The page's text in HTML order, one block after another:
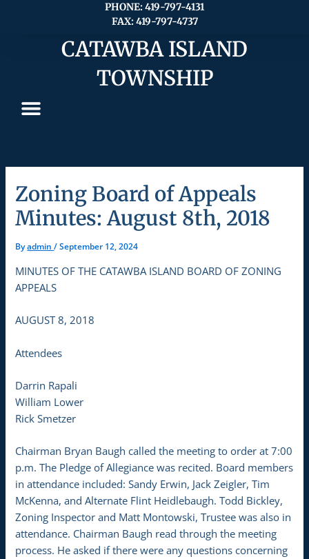
PHONE: 419-797-4131
FAX: 419-797-4737
CATAWBA ISLAND
TOWNSHIP
Zoning Board of Appeals
Minutes: August 8th, 2018
Byadmin/September 12, 2024
MINUTES OF THE CATAWBA ISLAND BOARD OF ZONING
APPEALS
AUGUST 8, 2018
Attendees
Darrin Rapali
William Lower
Rick Smetzer
Chairman Bryan Baugh called the meeting to order at 7:00
p.m. The Pledge of Allegiance was recited. Board members
in attendance included: Sandy Erwin, Jack Zeigler, Tim
McKenna, and Alternate Flint Heidlebaugh. Todd Bickley,
Zoning Inspector and Matt Montowski, Trustee was also in
attendance. Chairman Baugh read through the meeting
process. He asked if there were any questions concerning